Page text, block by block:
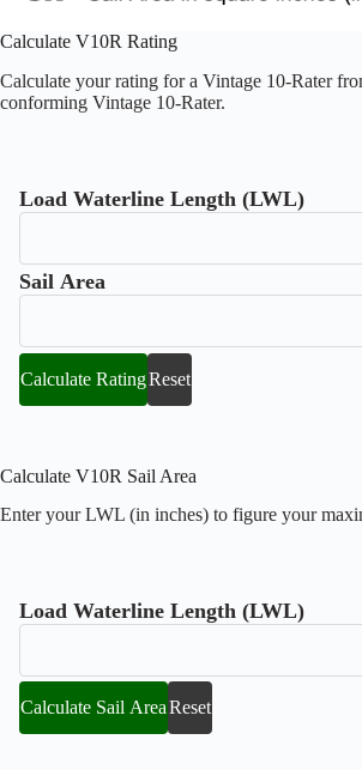
Calculate V10R Rating
Calculate your rating for a Vintage 10-Rater
conforming Vintage 10-Rater.
Load Waterline Length (LWL)
Sail Area
Calculate RatingReset
Calculate V10R Sail Area
Enter your LWL (in inches) to figure your
Load Waterline Length (LWL)
Calculate Sail AreaReset